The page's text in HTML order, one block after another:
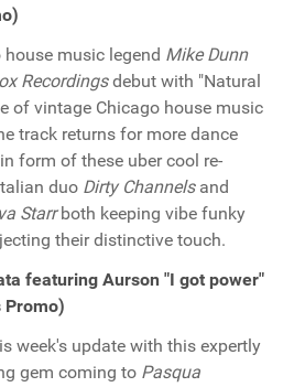
music legend Mike Dunn
Recordingsdebut with "Natural
of vintage Chicago house music
track returns for more dance
form of these uber cool re-
duo Dirty Channelsand
Starrboth keeping vibe funky
their distinctive touch.
featuring Aurson "I got power"
Promo)
week's update with this expertly
gem coming to Pasqua